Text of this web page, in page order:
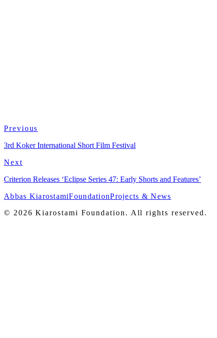
Previous
3rd Koker International Short Film Festival
Next
Criterion Releases ‘Eclipse Series 47: Early Shorts and Features’
Abbas KiarostamiFoundationProjects & News
© 2026 Kiarostami Foundation. All rights reserved.